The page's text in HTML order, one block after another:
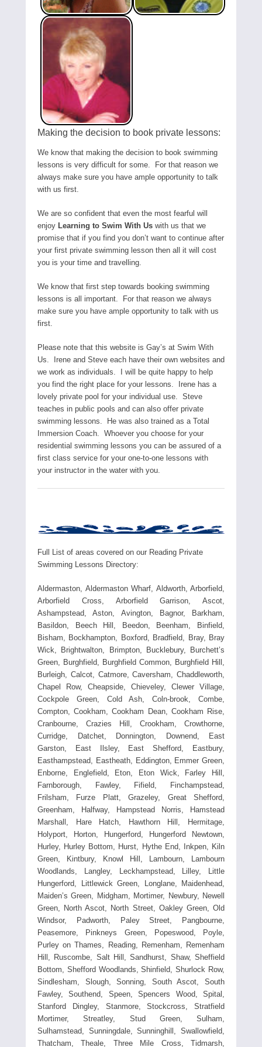
Making the decision to book private lessons:
We know that making the decision to book swimming
lessons is very difficult for some. For that reason we
always make sure you have ample opportunity to talk
with us first.
We are so confident that even the most fearful will
enjoy Learning to Swim With Us with us that we
promise that if you find you don’t want to continue after
your first private swimming lesson then all it will cost
you is your time and travelling.
We know that first step towards booking swimming
lessons is all important. For that reason we always
make sure you have ample opportunity to talk with us
first.
Please note that this website is Gay’s at Swim With
Us. Irene and Steve each have their own websites and
we work as individuals. I will be quite happy to help
you find the right place for your lessons. Irene has a
lovely private pool for your individual use. Steve
teaches in public pools and can also offer private
swimming lessons. He was also trained as a Total
Immersion Coach. Whoever you choose for your
residential swimming lessons you can be assured of a
first class service for your one-to-one lessons with
your instructor in the water with you.
Full List of areas covered on our Reading Private
Swimming Lessons Directory:
Aldermaston, Aldermaston Wharf, Aldworth, Arborfield,
Arborfield Cross, Arborfield Garrison, Ascot,
Ashampstead, Aston, Avington, Bagnor, Barkham,
Basildon, Beech Hill, Beedon, Beenham, Binfield,
Bisham, Bockhampton, Boxford, Bradfield, Bray, Bray
Wick, Brightwalton, Brimpton, Bucklebury, Burchett’s
Green, Burghfield, Burghfield Common, Burghfield Hill,
Burleigh, Calcot, Catmore, Caversham, Chaddleworth,
Chapel Row, Cheapside, Chieveley, Clewer Village,
Cockpole Green, Cold Ash, Coln-brook, Combe,
Compton, Cookham, Cookham Dean, Cookham Rise,
Cranbourne, Crazies Hill, Crookham, Crowthorne,
Curridge, Datchet, Donnington, Downend, East
Garston, East Ilsley, East Shefford, Eastbury,
Easthampstead, Eastheath, Eddington, Emmer Green,
Enborne, Englefield, Eton, Eton Wick, Farley Hill,
Farnborough, Fawley, Fifield, Finchampstead,
Frilsham, Furze Platt, Grazeley, Great Shefford,
Greenham, Halfway, Hampstead Norris, Hamstead
Marshall, Hare Hatch, Hawthorn Hill, Hermitage,
Holyport, Horton, Hungerford, Hungerford Newtown,
Hurley, Hurley Bottom, Hurst, Hythe End, Inkpen, Kiln
Green, Kintbury, Knowl Hill, Lambourn, Lambourn
Woodlands, Langley, Leckhampstead, Lilley, Little
Hungerford, Littlewick Green, Longlane, Maidenhead,
Maiden’s Green, Midgham, Mortimer, Newbury, Newell
Green, North Ascot, North Street, Oakley Green, Old
Windsor, Padworth, Paley Street, Pangbourne,
Peasemore, Pinkneys Green, Popeswood, Poyle,
Purley on Thames, Reading, Remenham, Remenham
Hill, Ruscombe, Salt Hill, Sandhurst, Shaw, Sheffield
Bottom, Shefford Woodlands, Shinfield, Shurlock Row,
Sindlesham, Slough, Sonning, South Ascot, South
Fawley, Southend, Speen, Spencers Wood, Spital,
Stanford Dingley, Stanmore, Stockcross, Stratfield
Mortimer, Streatley, Stud Green, Sulham,
Sulhamstead, Sunningdale, Sunninghill, Swallowfield,
Thatcham, Theale, Three Mile Cross, Tidmarsh,